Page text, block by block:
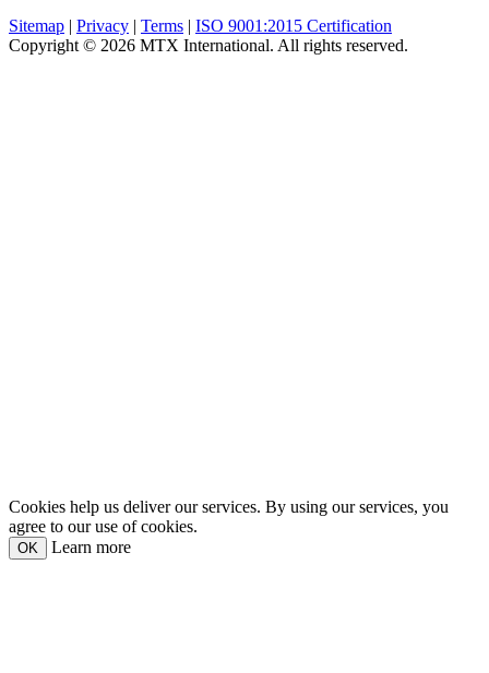
Sitemap | Privacy | Terms | ISO 9001:2015 Certification
Copyright © 2026 MTX International. All rights reserved.
Cookies help us deliver our services. By using our services, you
agree to our use of cookies.
OK Learn more